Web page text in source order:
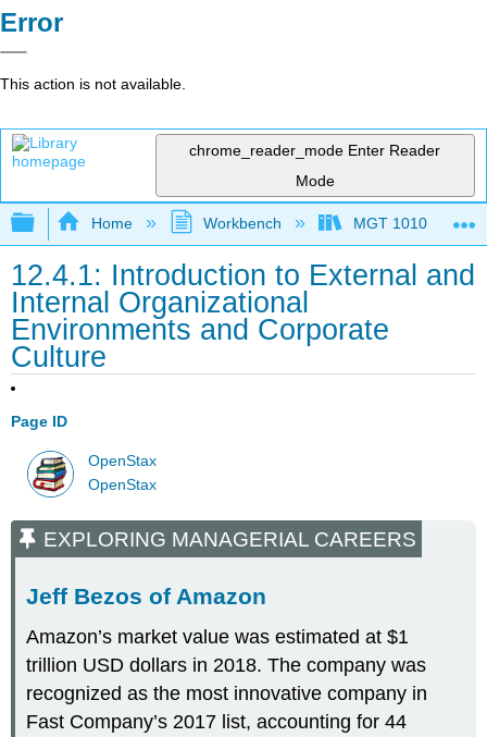
Error
This action is not available.
chrome_reader_mode Enter Reader
Mode
Expand/collapse global hierarchy
Home Workbench MGT 1010
12.4.1: Introduction to External and
Internal Organizational
Environments and Corporate
Culture
Page ID
OpenStax
OpenStax
EXPLORING MANAGERIAL CAREERS
Jeff Bezos of Amazon
Amazon’s market value was estimated at $1
trillion USD dollars in 2018. The company was
recognized as the most innovative company in
Fast Company’s 2017 list, accounting for 44